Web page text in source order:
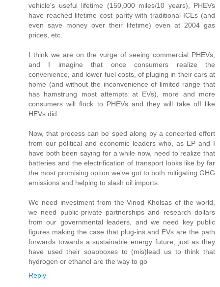
vehicle's useful lifetime (150,000 miles/10 years), PHEVs
have reached lifetime cost parity with traditional ICEs (and
even save money over their lifetime) even at 2004 gas
prices, etc.
I think we are on the vurge of seeing commercial PHEVs,
and I imagine that once consumers realize the
convenience, and lower fuel costs, of pluging in their cars at
home (and without the inconvenience of limited range that
has hamstrung most attempts at EVs), more and more
consumers will flock to PHEVs and they will take off like
HEVs did.
Now, that process can be sped along by a concerted effort
from our political and economic leaders who, as EP and I
have both been saying for a while now, need to realize that
batteries and the electrification of transport looks like by far
the most promising option we've got to both mitigating GHG
emissions and helping to slash oil imports.
We need investment from the Vinod Kholsas of the world,
we need public-private partnerships and research dollars
from our governmental leaders, and we need key public
figures making the case that plug-ins and EVs are the path
forwards towards a sustainable energy future, just as they
have used their soapboxes to (mis)lead us to think that
hydrogen or ethanol are the way to go
Reply